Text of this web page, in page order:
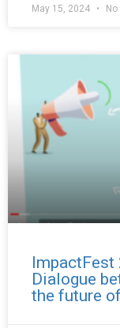
May 15, 2024
ImpactFest
Dialogue
the future